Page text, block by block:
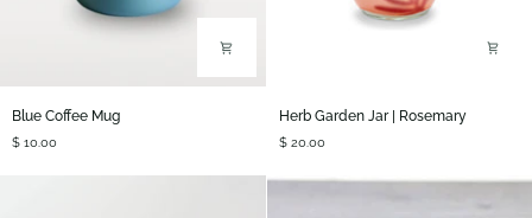
Blue
Coffee
Mug
Blue Coffee Mug
$ 10.00
Herb
Garden
Jar
Herb Garden Jar | Rosemary
$ 20.00